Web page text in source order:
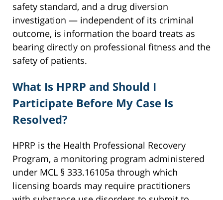
safety standard, and a drug diversion
investigation — independent of its criminal
outcome, is information the board treats as
bearing directly on professional fitness and the
safety of patients.
What Is HPRP and Should I
Participate Before My Case Is
Resolved?
HPRP is the Health Professional Recovery
Program, a monitoring program administered
under MCL § 333.16105a through which
licensing boards may require practitioners